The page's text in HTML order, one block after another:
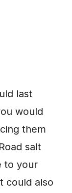
last
would
them
salt
to your
could also